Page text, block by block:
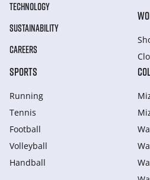
TECHNOLOGY
SUSTAINABILITY
CAREERS
SPORTS
Running
Tennis
Football
Volleyball
Handball